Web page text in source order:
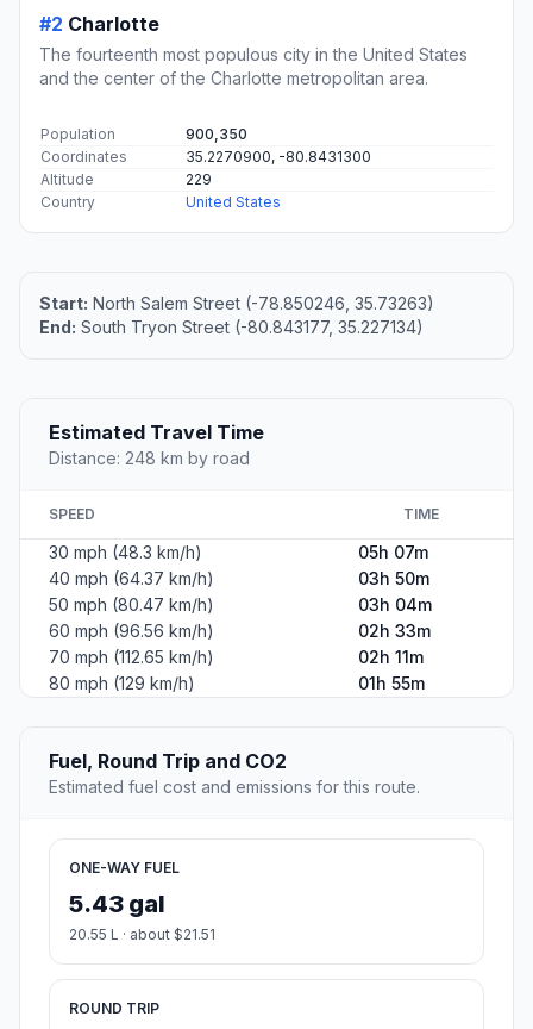
#2 Charlotte
The fourteenth most populous city in the United States
and the center of the Charlotte metropolitan area.
Population
900,350
Coordinates
35.2270900, -80.8431300
Altitude
229
Country
United States
Start: North Salem Street (-78.850246, 35.73263)
End: South Tryon Street (-80.843177, 35.227134)
Estimated Travel Time
Distance: 248 km by road
SPEED TIME
30 mph (48.3 km/h)
05h 07m
40 mph (64.37 km/h)
03h 50m
50 mph (80.47 km/h)
03h 04m
60 mph (96.56 km/h)
02h 33m
70 mph (112.65 km/h)
02h 11m
80 mph (129 km/h)
01h 55m
Fuel, Round Trip and CO2
Estimated fuel cost and emissions for this route.
ONE-WAY FUEL
5.43 gal
20.55 L · about $21.51
ROUND TRIP